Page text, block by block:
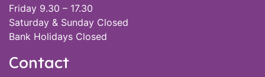
Friday 9.30 – 17.30
Saturday & Sunday Closed
Bank Holidays Closed
Contact